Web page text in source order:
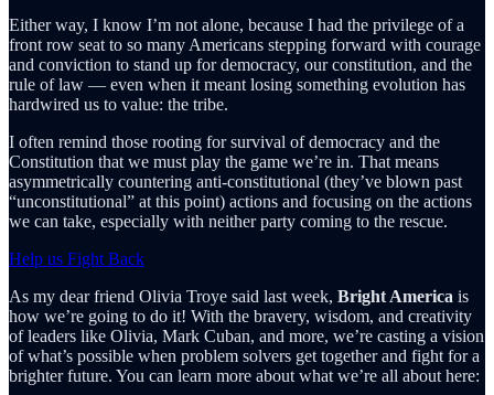
Either way, I know I’m not alone, because I had the privilege of a
front row seat to so many Americans stepping forward with courage
and conviction to stand up for democracy, our constitution, and the
rule of law — even when it meant losing something evolution has
hardwired us to value: the tribe.
I often remind those rooting for survival of democracy and the
Constitution that we must play the game we’re in. That means
asymmetrically countering anti-constitutional (they’ve blown past
“unconstitutional” at this point) actions and focusing on the actions
we can take, especially with neither party coming to the rescue.
Help us Fight Back
As my dear friend Olivia Troye said last week, Bright America is
how we’re going to do it! With the bravery, wisdom, and creativity
of leaders like Olivia, Mark Cuban, and more, we’re casting a vision
of what’s possible when problem solvers get together and fight for a
brighter future. You can learn more about what we’re all about here: